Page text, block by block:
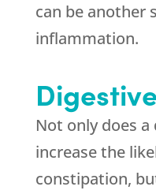
can be another
inflammation.
Not only does
increase the
constipation,